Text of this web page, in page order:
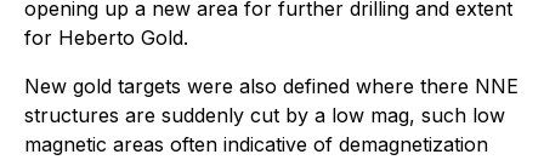
opening up a new area for further drilling and extent
for Heberto Gold.
New gold targets were also defined where there NNE
structures are suddenly cut by a low mag, such low
magnetic areas often indicative of demagnetization